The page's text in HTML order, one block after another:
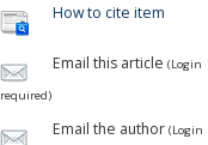
How to cite item
Email this article (Login
required)
Email the author (Login